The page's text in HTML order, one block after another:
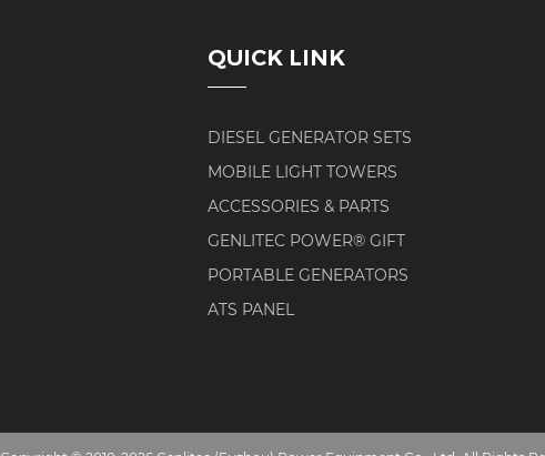
QUICK LINK
DIESEL GENERATOR SETS
MOBILE LIGHT TOWERS
ACCESSORIES & PARTS
GENLITEC POWER® GIFT
PORTABLE GENERATORS
ATS PANEL